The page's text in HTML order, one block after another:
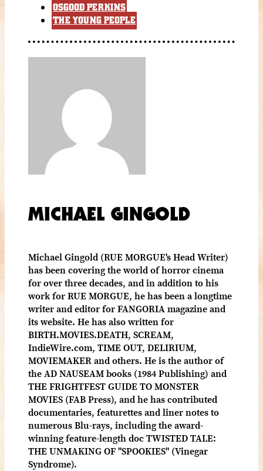
OSGOOD PERKINS
THE YOUNG PEOPLE
MICHAEL GINGOLD
Michael Gingold (RUE MORGUE's Head Writer)
has been covering the world of horror cinema
for over three decades, and in addition to his
work for RUE MORGUE, he has been a longtime
writer and editor for FANGORIA magazine and
its website. He has also written for
BIRTH.MOVIES.DEATH, SCREAM,
IndieWire.com, TIME OUT, DELIRIUM,
MOVIEMAKER and others. He is the author of
the AD NAUSEAM books (1984 Publishing) and
THE FRIGHTFEST GUIDE TO MONSTER
MOVIES (FAB Press), and he has contributed
documentaries, featurettes and liner notes to
numerous Blu-rays, including the award-
winning feature-length doc TWISTED TALE:
THE UNMAKING OF "SPOOKIES" (Vinegar
Syndrome).